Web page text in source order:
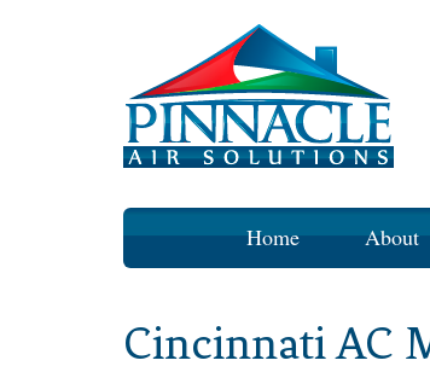
Skip
Home About
Cincinnati AC